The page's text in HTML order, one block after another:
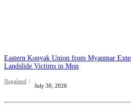
Eastern Konyak Union from Myanmar
Landslide Victims in Mon
Nagaland
July 30, 2026